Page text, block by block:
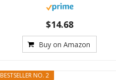
$14.68
Buy on Amazon
BESTSELLER NO. 2